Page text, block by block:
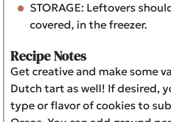
STORAGE: Leftovers
covered, in the freezer.
Recipe Notes
Get creative and make some
Dutch tart as well! If desired,
type or flavor of cookies to